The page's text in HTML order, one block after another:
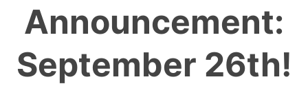
Announcement:
September 26th!